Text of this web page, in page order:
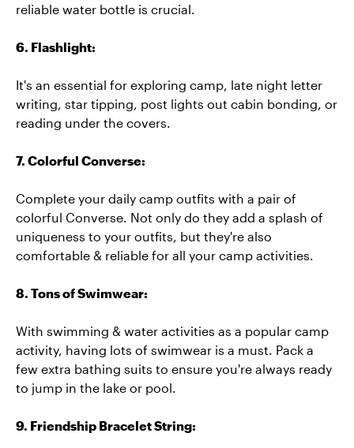
reliable water bottle is crucial.
6. Flashlight:
It's an essential for exploring camp, late night letter
writing, star tipping, post lights out cabin bonding, or
reading under the covers.
7. Colorful Converse:
Complete your daily camp outfits with a pair of
colorful Converse. Not only do they add a splash of
uniqueness to your outfits, but they're also
comfortable & reliable for all your camp activities.
8. Tons of Swimwear:
With swimming & water activities as a popular camp
activity, having lots of swimwear is a must. Pack a
few extra bathing suits to ensure you're always ready
to jump in the lake or pool.
9. Friendship Bracelet String: